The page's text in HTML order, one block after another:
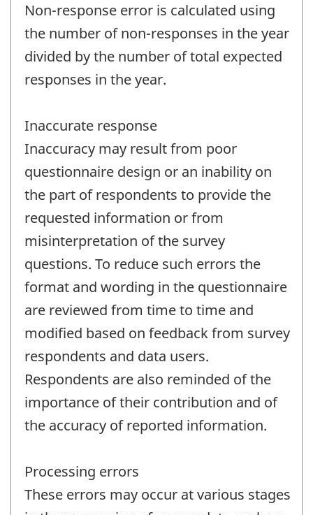
Non-response error is calculated using
the number of non-responses in the year
divided by the number of total expected
responses in the year.
Inaccurate response
Inaccuracy may result from poor
questionnaire design or an inability on
the part of respondents to provide the
requested information or from
misinterpretation of the survey
questions. To reduce such errors the
format and wording in the questionnaire
are reviewed from time to time and
modified based on feedback from survey
respondents and data users.
Respondents are also reminded of the
importance of their contribution and of
the accuracy of reported information.
Processing errors
These errors may occur at various stages